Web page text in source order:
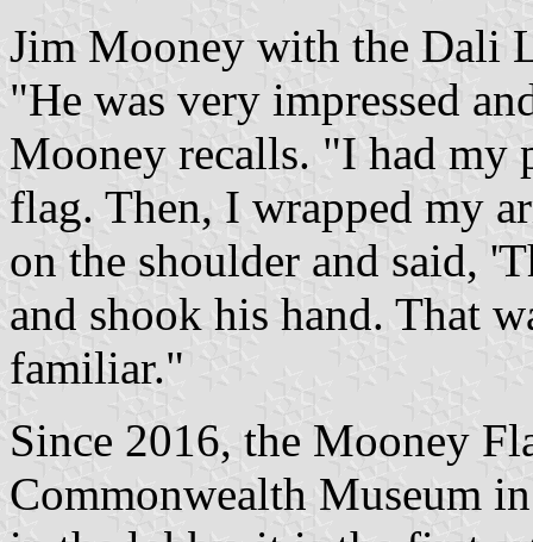
Jim Mooney with the Dali
"He was very impressed
Mooney recalls. "I had my
flag. Then, I wrapped my
on the shoulder and said,
and shook his hand. That
familiar."
Since 2016, the Mooney
Commonwealth Museum